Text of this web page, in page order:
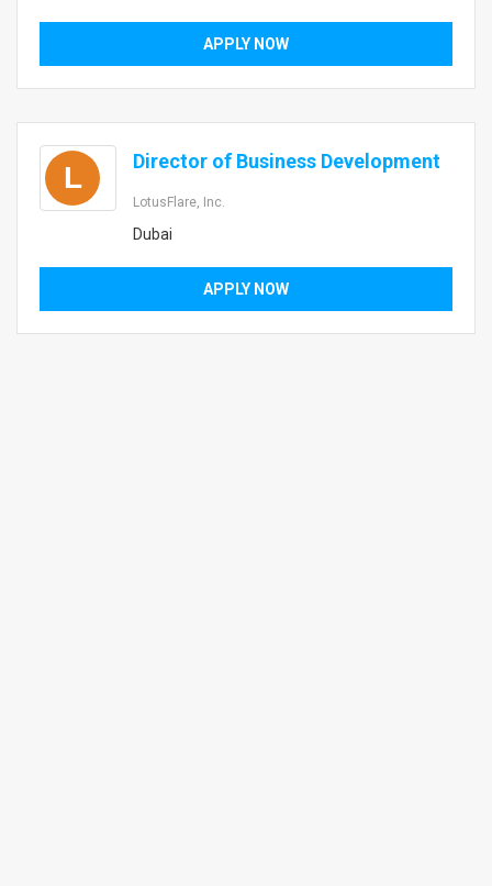
APPLY NOW
L Director of Business Development
LotusFlare, Inc.
Dubai
APPLY NOW